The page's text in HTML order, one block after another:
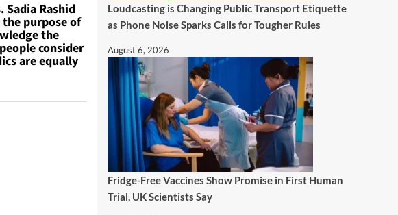
Rashid
purpose of
the
consider
are equally
Loudcasting is Changing Public Transport Etiquette
as Phone Noise Sparks Calls for Tougher Rules
August 6, 2026
Fridge-Free Vaccines Show Promise in First Human
Trial, UK Scientists Say